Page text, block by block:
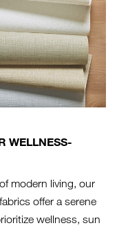
WELLNESS-
modern living, our
offer a serene
wellness, sun